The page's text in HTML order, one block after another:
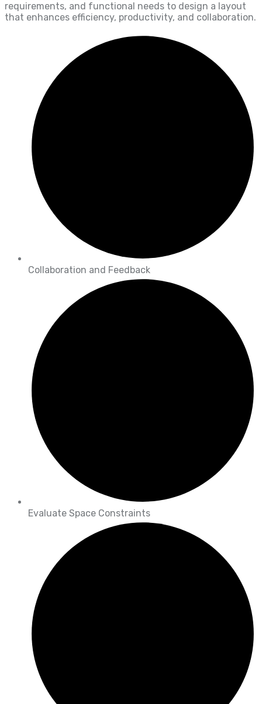
requirements, and functional needs to design a layout
that enhances efficiency, productivity, and collaboration.
Collaboration and Feedback
Evaluate Space Constraints